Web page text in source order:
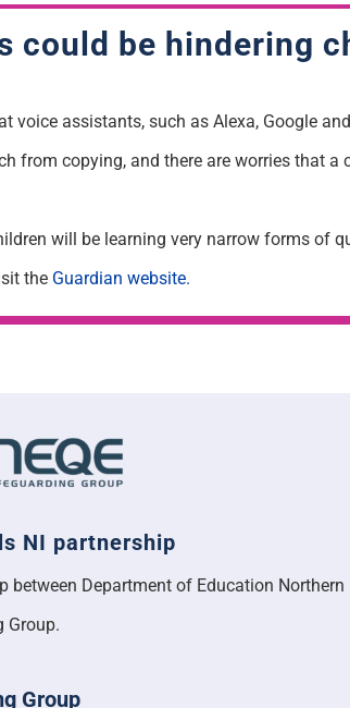
could be hindering
voice assistants, such as Alexa, Google
from copying, and there are worries that
will be learning very narrow forms of
the Guardian website.
NI partnership
between Department of Education Northern
Group.
Group